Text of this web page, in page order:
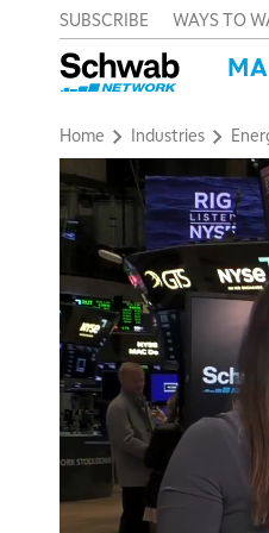
SUBSCRIBE WAYS TO
Home Industries